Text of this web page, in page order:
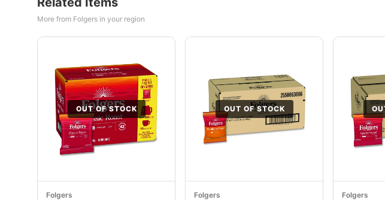
More from Folgers in your region
OUT OF STOCK
Folgers
OUT OF STOCK
Folgers Folgers